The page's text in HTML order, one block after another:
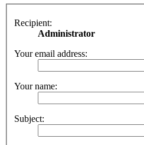
Recipient:
Administrator
Your email address:
Your name:
Subject: